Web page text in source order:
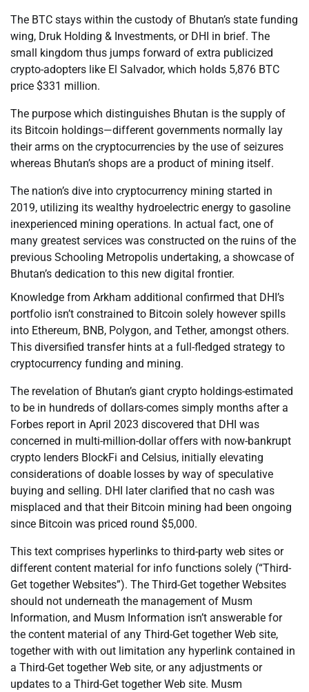
The BTC stays within the custody of Bhutan’s state funding
wing, Druk Holding & Investments, or DHI in brief. The
small kingdom thus jumps forward of extra publicized
crypto-adopters like El Salvador, which holds 5,876 BTC
price $331 million.
The purpose which distinguishes Bhutan is the supply of
its Bitcoin holdings—different governments normally lay
their arms on the cryptocurrencies by the use of seizures
whereas Bhutan’s shops are a product of mining itself.
The nation’s dive into cryptocurrency mining started in
2019, utilizing its wealthy hydroelectric energy to gasoline
inexperienced mining operations. In actual fact, one of
many greatest services was constructed on the ruins of the
previous Schooling Metropolis undertaking, a showcase of
Bhutan’s dedication to this new digital frontier.
Knowledge from Arkham additional confirmed that DHI’s
portfolio isn’t constrained to Bitcoin solely however spills
into Ethereum, BNB, Polygon, and Tether, amongst others.
This diversified transfer hints at a full-fledged strategy to
cryptocurrency funding and mining.
The revelation of Bhutan’s giant crypto holdings-estimated
to be in hundreds of dollars-comes simply months after a
Forbes report in April 2023 discovered that DHI was
concerned in multi-million-dollar offers with now-bankrupt
crypto lenders BlockFi and Celsius, initially elevating
considerations of doable losses by way of speculative
buying and selling. DHI later clarified that no cash was
misplaced and that their Bitcoin mining had been ongoing
since Bitcoin was priced round $5,000.
This text comprises hyperlinks to third-party web sites or
different content material for info functions solely (“Third-
Get together Websites”). The Third-Get together Websites
should not underneath the management of Musm
Information, and Musm Information isn’t answerable for
the content material of any Third-Get together Web site,
together with with out limitation any hyperlink contained in
a Third-Get together Web site, or any adjustments or
updates to a Third-Get together Web site. Musm